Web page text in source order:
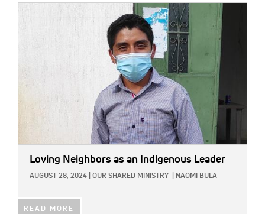
Loving Neighbors as an Indigenous Leader
AUGUST 28, 2024 OUR SHARED MINISTRY NAOMI BULA
READ MORE